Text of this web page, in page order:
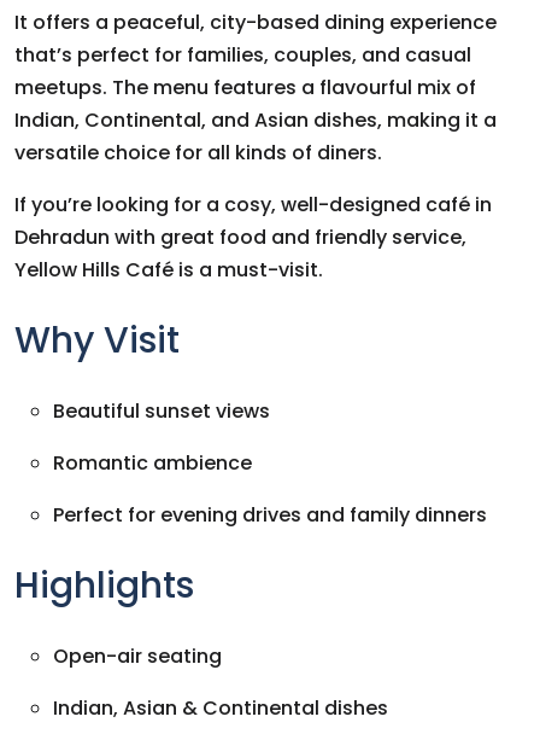
It offers a peaceful, city-based dining experience
that’s perfect for families, couples, and casual
meetups. The menu features a flavourful mix of
Indian, Continental, and Asian dishes, making it a
versatile choice for all kinds of diners.
If you’re looking for a cosy, well-designed café in
Dehradun with great food and friendly service,
Yellow Hills Café is a must-visit.
Why Visit
Beautiful sunset views
Romantic ambience
Perfect for evening drives and family dinners
Highlights
Open-air seating
Indian, Asian & Continental dishes